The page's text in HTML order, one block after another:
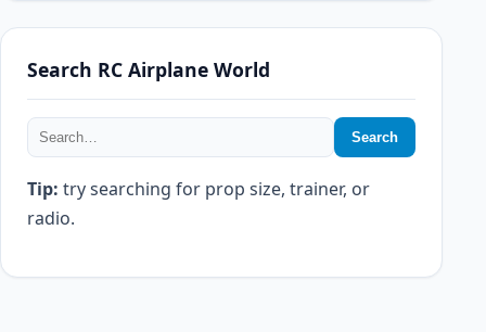
Search RC Airplane World
Search
Tip: try searching for prop size, trainer, or
radio.